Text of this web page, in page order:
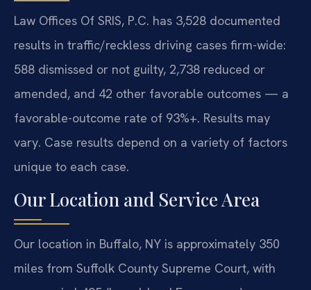
Law Offices Of SRIS, P.C. has 3,528 documented
results in traffic/reckless driving cases firm-wide:
588 dismissed or not guilty, 2,738 reduced or
amended, and 42 other favorable outcomes — a
favorable-outcome rate of 93%+. Results may
vary. Case results depend on a variety of factors
unique to each case.
Our Location and Service Area
Our location in Buffalo, NY is approximately 350
miles from Suffolk County Supreme Court, with